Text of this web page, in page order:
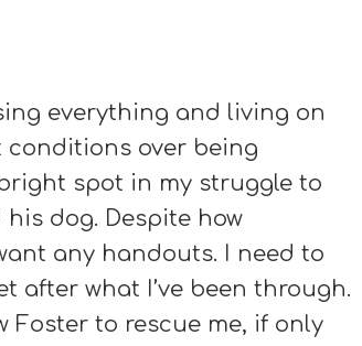
everything and living on
conditions over being
spot in my struggle to
dog. Despite how
any handouts. I need to
after what I’ve been through.
Foster to rescue me, if only